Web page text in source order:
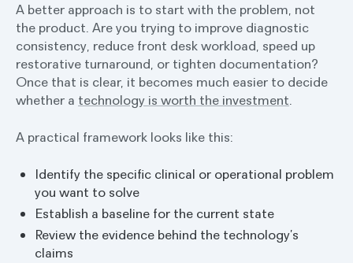
A better approach is to start with the problem, not
the product. Are you trying to improve diagnostic
consistency, reduce front desk workload, speed up
restorative turnaround, or tighten documentation?
Once that is clear, it becomes much easier to decide
whether a technology is worth the investment.
A practical framework looks like this:
Identify the specific clinical or operational problem
you want to solve
Establish a baseline for the current state
Review the evidence behind the technology’s
claims